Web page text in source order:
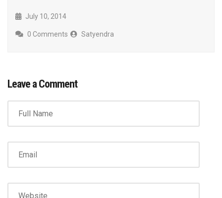
July 10, 2014
0 Comments Satyendra
Leave a Comment